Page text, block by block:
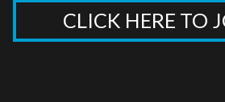
CLICK HERE TO